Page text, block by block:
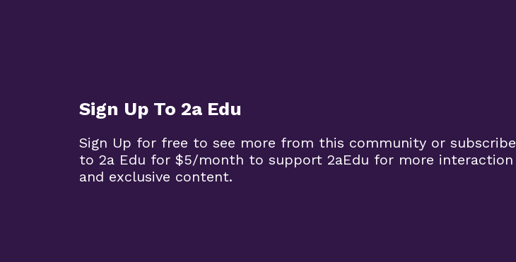
Sign Up To 2a Edu
Sign Up for free to see more from this community or subscribe
to 2a Edu for $5/month to support 2aEdu for more interaction
and exclusive content.